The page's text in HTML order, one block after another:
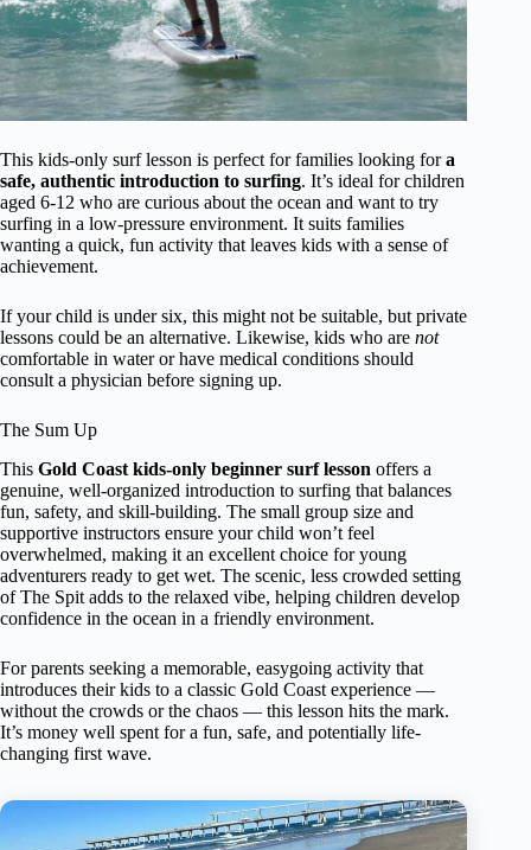
This kids-only surf lesson is perfect for families looking fora
safe, authentic introduction to surfing. It’s ideal for children
aged 6-12 who are curious about the ocean and want to try
surfing in a low-pressure environment. It suits families
wanting a quick, fun activity that leaves kids with a sense of
achievement.
If your child is under six, this might not be suitable, but private
lessons could be an alternative. Likewise, kids who are not
comfortable in water or have medical conditions should
consult a physician before signing up.
The Sum Up
This Gold Coast kids-only beginner surf lesson offers a
genuine, well-organized introduction to surfing that balances
fun, safety, and skill-building. The small group size and
supportive instructors ensure your child won’t feel
overwhelmed, making it an excellent choice for young
adventurers ready to get wet. The scenic, less crowded setting
of The Spit adds to the relaxed vibe, helping children develop
confidence in the ocean in a friendly environment.
For parents seeking a memorable, easygoing activity that
introduces their kids to a classic Gold Coast experience —
without the crowds or the chaos — this lesson hits the mark.
It’s money well spent for a fun, safe, and potentially life-
changing first wave.